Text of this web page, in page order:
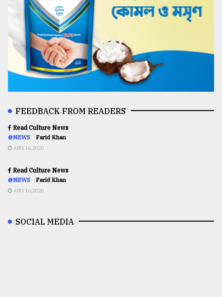
FEEDBACK FROM READERS
Read Culture News
@NEWS Farid Khan
AUG 16,2020
Read Culture News
@NEWS Farid Khan
AUG 16,2020
SOCIAL MEDIA